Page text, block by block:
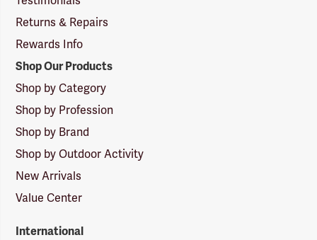
Returns & Repairs
Rewards Info
Shop Our Products
Shop by Category
Shop by Profession
Shop by Brand
Shop by Outdoor Activity
New Arrivals
Value Center
International